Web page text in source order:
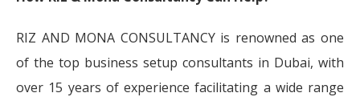
RIZ AND MONA CONSULTANCY is renowned as one
of the top business setup consultants in Dubai, with
over 15 years of experience facilitating a wide range